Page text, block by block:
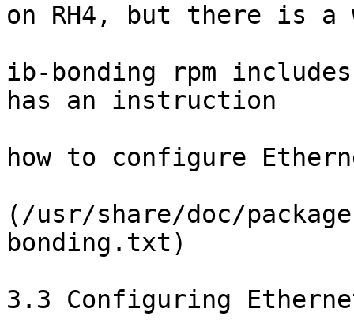
on RH4, but there is a
ib-bonding rpm
has an instruction
how to configure
(/usr/share/doc/
bonding.txt)
3.3 Configuring